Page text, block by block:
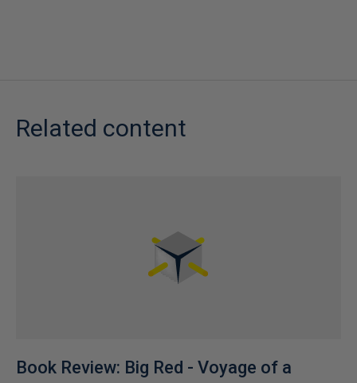
Related content
Book Review: Big Red - Voyage of a